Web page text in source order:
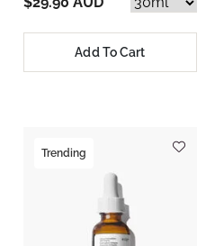
Add To Cart
Trending